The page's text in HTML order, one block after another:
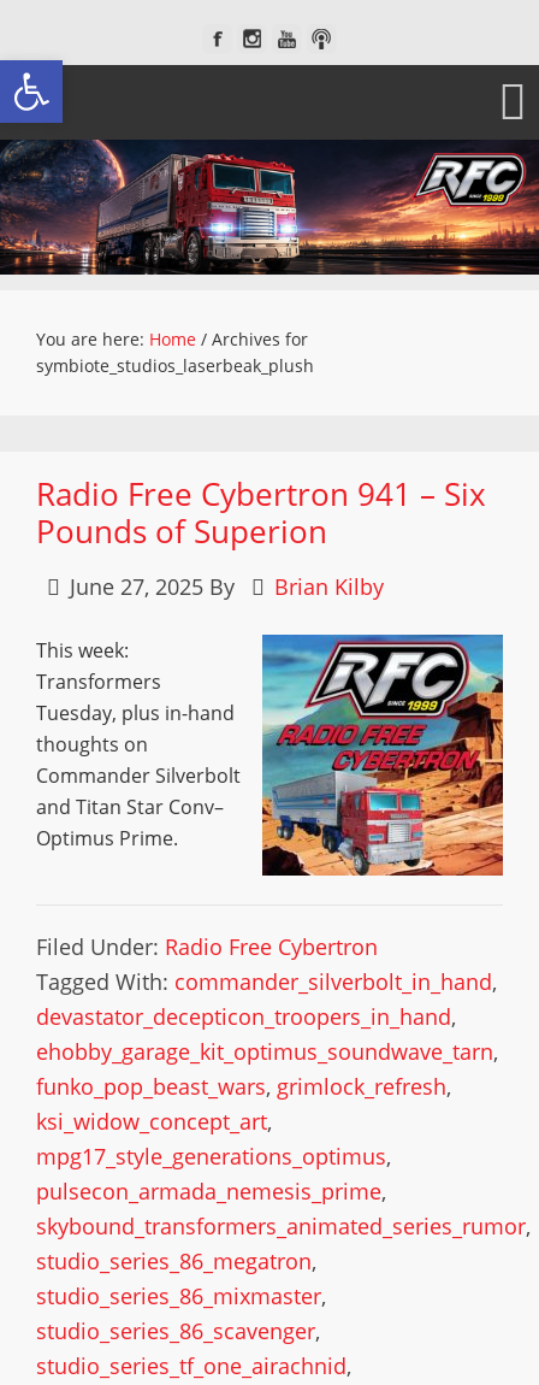
Open toolbar
You are here: Home / Archives for
symbiote_studios_laserbeak_plush
Radio Free Cybertron 941 – Six
Pounds of Superion
June 27, 2025 By Brian Kilby
This week:
Transformers
Tuesday, plus in-hand
thoughts on
Commander Silverbolt
and Titan Star Conv–
Optimus Prime.
Filed Under: Radio Free Cybertron
Tagged With: commander_silverbolt_in_hand,
devastator_decepticon_troopers_in_hand,
ehobby_garage_kit_optimus_soundwave_tarn,
funko_pop_beast_wars, grimlock_refresh,
ksi_widow_concept_art,
mpg17_style_generations_optimus,
pulsecon_armada_nemesis_prime,
skybound_transformers_animated_series_rumor,
studio_series_86_megatron,
studio_series_86_mixmaster,
studio_series_86_scavenger,
studio_series_tf_one_airachnid,